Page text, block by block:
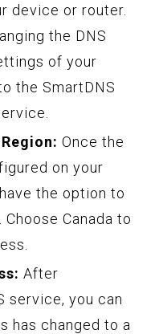
device or router.
the DNS
of your
the SmartDNS
Once the
on your
the option to
Canada to
After
service, you can
has changed to a